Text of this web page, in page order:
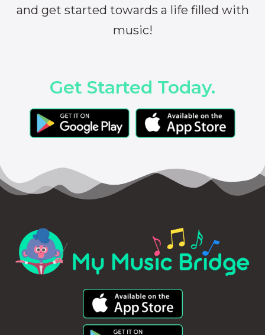
and get started towards a life filled with
music!
Get Started Today.